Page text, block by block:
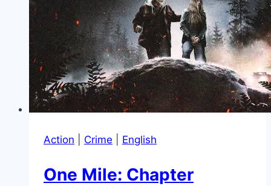
Action Crime English
One Mile: Chapter